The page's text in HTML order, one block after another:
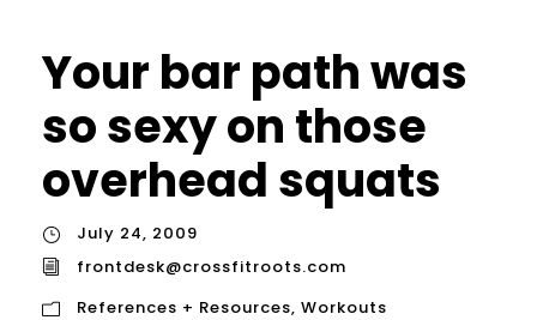
Your bar path was
so sexy on those
overhead squats
July 24, 2009
frontdesk@crossfitroots.com
References + Resources, Workouts